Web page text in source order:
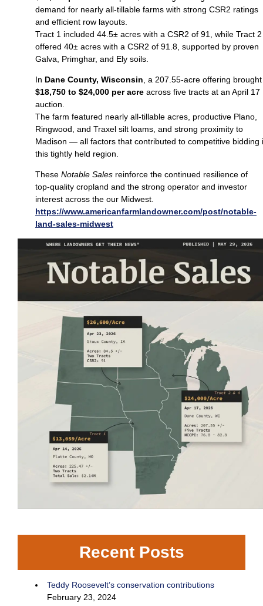
demand for nearly all‑tillable farms with strong CSR2 ratings
and efficient row layouts.
Tract 1 included 44.5± acres with a CSR2 of 91, while Tract 2
offered 40± acres with a CSR2 of 91.8, supported by proven
Galva, Primghar, and Ely soils.
In Dane County, Wisconsin , a 207.55‑acre offering brought
$18,750 to $24,000 per acre across five tracts at an April 17
auction.
The farm featured nearly all‑tillable acres, productive Plano,
Ringwood, and Traxel silt loams, and strong proximity to
Madison — all factors that contributed to competitive bidding
this tightly held region.
These Notable Sales reinforce the continued resilience of
top‑quality cropland and the strong operator and investor
interest across the our Midwest.
https://www.americanfarmlandowner.com/post/notable-
land-sales-midwest
Recent Posts
Teddy Roosevelt’s conservation contributions
February 23, 2024